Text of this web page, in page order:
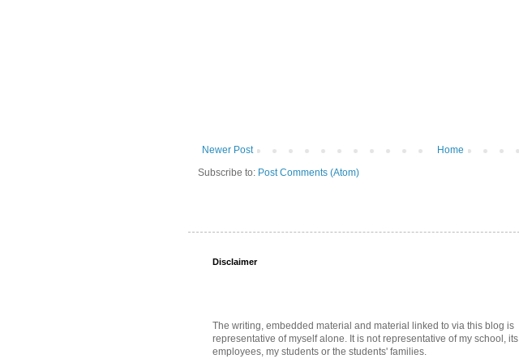
Newer Post
Home
Subscribe to: Post Comments (Atom)
Disclaimer
The writing, embedded material and material linked to via this blog is
representative of myself alone. It is not representative of my school, its
employees, my students or the students' families.